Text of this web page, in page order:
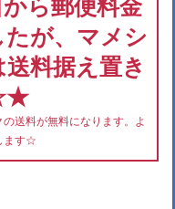
ら郵便料金
が、マメシ
料据え置き
送料が無料になります。よ
ます☆